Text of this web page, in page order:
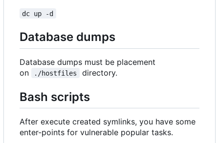
dc up -d
Database dumps
Database dumps must be placement
on
./hostfiles directory.
Bash scripts
After execute created symlinks, you have some
enter-points for vulnerable popular tasks.